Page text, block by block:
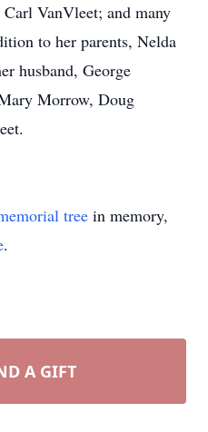
VanVleet; and many
to her parents, Nelda
husband, George
Morrow, Doug
tree in memory,
.
A GIFT